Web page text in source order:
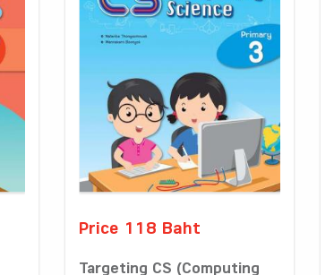
Price 118 Baht
Targeting CS (Computing